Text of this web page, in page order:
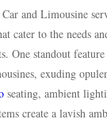
and Limousine
cater to the needs
One standout
exuding
seating, ambient
create a lavish